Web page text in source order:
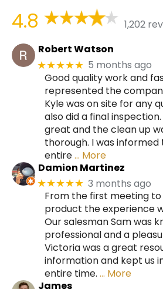
4.8
1,202
Robert Watson
★★★★★ 5 months ago
Good quality work and
represented the
Kyle was on site for any
also did a final
great and the clean up
thorough. I was
entire… More
Damion Martinez
★★★★★ 3 months ago
From the first meeting
product the experience
Our salesman Sam was
professional and a
Victoria was a great
information and kept us
entire time. … More
James